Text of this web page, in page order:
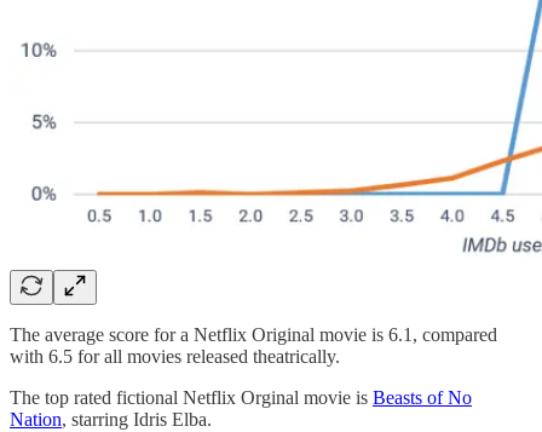
The average score for a Netflix Original movie is 6.1, compared
with 6.5 for all movies released theatrically.
The top rated fictional Netflix Orginal movie is Beasts of No
Nation, starring Idris Elba.